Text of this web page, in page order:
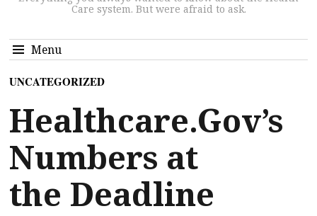
Care system. But were afraid to ask.
Menu
UNCATEGORIZED
Healthcare.Gov’s
Numbers at
the Deadline